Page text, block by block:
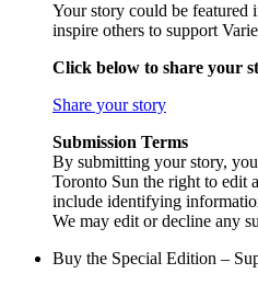
Your story could be featured
inspire others to support
Click below to share your
Share your story
Submission Terms
By submitting your story,
Toronto Sun the right to edit
include identifying
We may edit or decline any
Buy the Special Edition –